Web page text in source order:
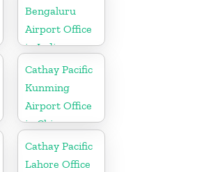
Bengaluru
Airport Office
in India
Cathay Pacific
Kunming
Airport Office
in China
Cathay Pacific
Lahore Office